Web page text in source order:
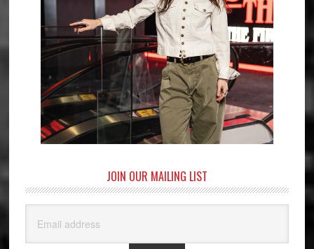
JOIN OUR MAILING LIST